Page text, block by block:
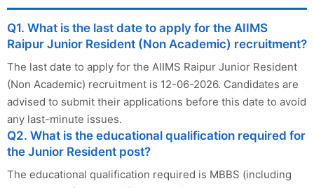
Q1. What is the last date to apply for the AIIMS
Raipur Junior Resident (Non Academic) recruitment?
The last date to apply for the AIIMS Raipur Junior Resident
(Non Academic) recruitment is 12-06-2026. Candidates are
advised to submit their applications before this date to avoid
any last-minute issues.
Q2. What is the educational qualification required for
the Junior Resident post?
The educational qualification required is MBBS (including